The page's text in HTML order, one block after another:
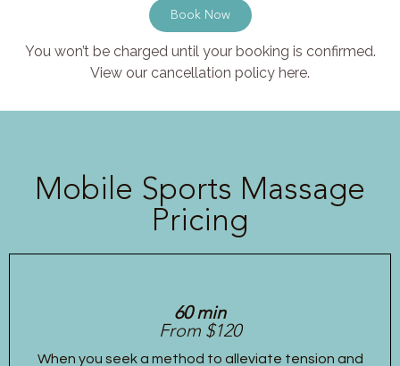
Book Now
You won’t be charged until your booking is confirmed.
View our cancellation policy here.
Mobile Sports Massage
Pricing
60 min
From $120
When you seek a method to alleviate tension and